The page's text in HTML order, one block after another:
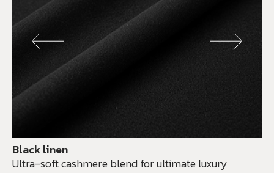
Black linen
Ultra-soft cashmere blend for ultimate luxury